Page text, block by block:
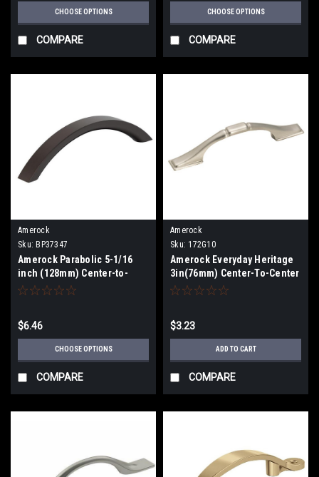
CHOOSE OPTIONS
COMPARE
CHOOSE OPTIONS
COMPARE
Amerock
Sku: BP37347
Amerock Parabolic 5-1/16
inch (128mm) Center-to-
Center Pull BP37347
$6.46
CHOOSE OPTIONS
COMPARE
Amerock
Sku: 172G10
Amerock Everyday Heritage
3in(76mm) Center-To-Center
Pull 172G10
$3.23
ADD TO CART
COMPARE